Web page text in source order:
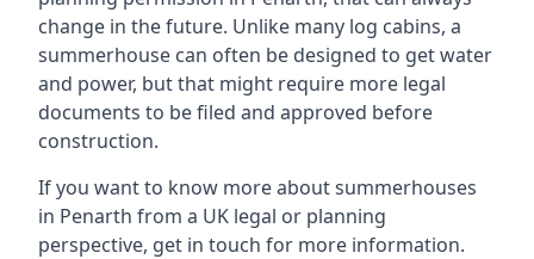
change in the future. Unlike many log cabins, a
summerhouse can often be designed to get water
and power, but that might require more legal
documents to be filed and approved before
construction.
If you want to know more about summerhouses
in Penarth from a UK legal or planning
perspective, get in touch for more information.